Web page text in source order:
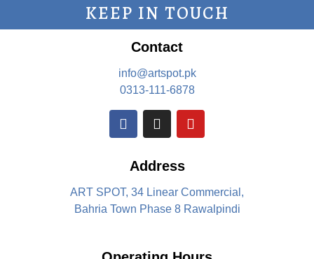
KEEP IN TOUCH
Contact
info@artspot.pk
0313-111-6878
Address
ART SPOT, 34 Linear Commercial,
Bahria Town Phase 8 Rawalpindi